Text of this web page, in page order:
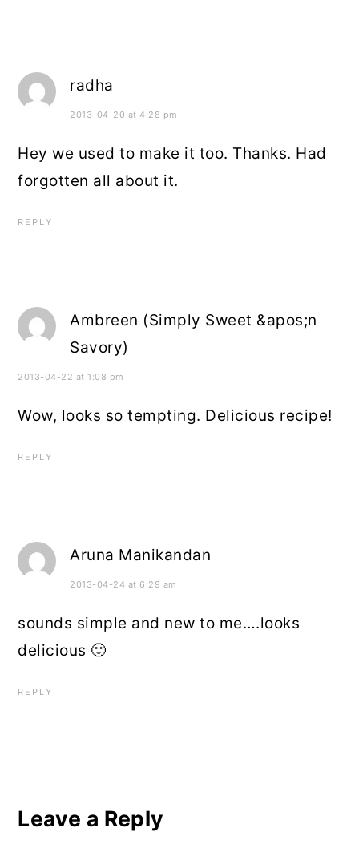
radha
2013-04-20 at 4:28 pm
Hey we used to make it too. Thanks. Had
forgotten all about it.
REPLY
Ambreen (Simply Sweet &apos;n
Savory)
2013-04-22 at 1:08 pm
Wow, looks so tempting. Delicious recipe!
REPLY
Aruna Manikandan
2013-04-24 at 6:29 am
sounds simple and new to me….looks
delicious 🙂
REPLY
Leave a Reply